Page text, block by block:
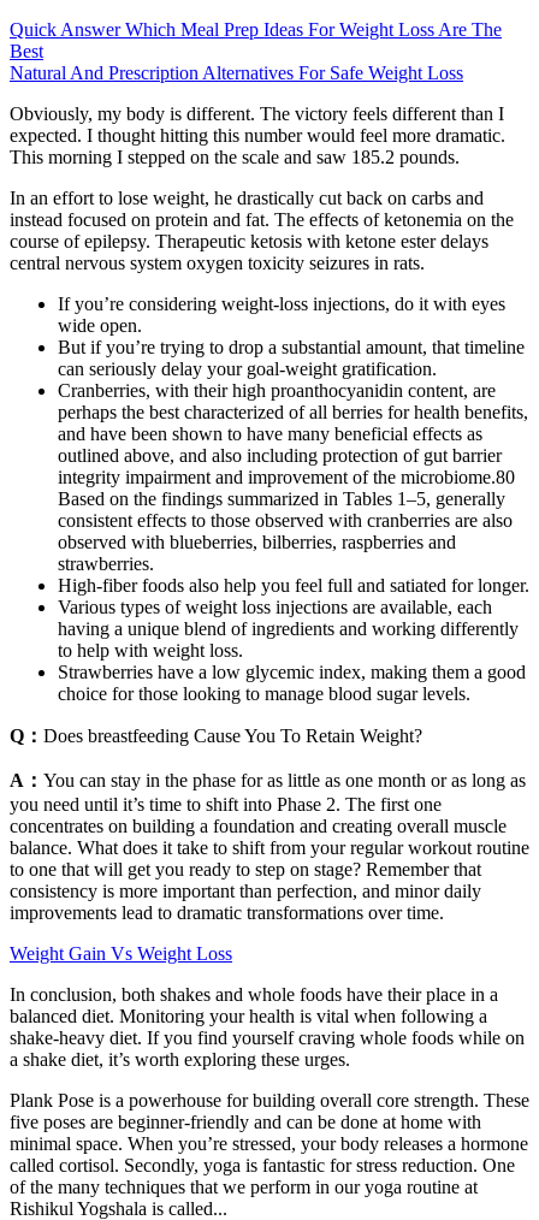
Quick Answer Which Meal Prep Ideas For Weight Loss Are The
Best
Natural And Prescription Alternatives For Safe Weight Loss
Obviously, my body is different. The victory feels different than I
expected. I thought hitting this number would feel more dramatic.
This morning I stepped on the scale and saw 185.2 pounds.
In an effort to lose weight, he drastically cut back on carbs and
instead focused on protein and fat. The effects of ketonemia on the
course of epilepsy. Therapeutic ketosis with ketone ester delays
central nervous system oxygen toxicity seizures in rats.
If you’re considering weight-loss injections, do it with eyes
wide open.
But if you’re trying to drop a substantial amount, that timeline
can seriously delay your goal-weight gratification.
Cranberries, with their high proanthocyanidin content, are
perhaps the best characterized of all berries for health benefits,
and have been shown to have many beneficial effects as
outlined above, and also including protection of gut barrier
integrity impairment and improvement of the microbiome.80
Based on the findings summarized in Tables 1–5, generally
consistent effects to those observed with cranberries are also
observed with blueberries, bilberries, raspberries and
strawberries.
High-fiber foods also help you feel full and satiated for longer.
Various types of weight loss injections are available, each
having a unique blend of ingredients and working differently
to help with weight loss.
Strawberries have a low glycemic index, making them a good
choice for those looking to manage blood sugar levels.
Q： Does breastfeeding Cause You To Retain Weight?
A： You can stay in the phase for as little as one month or as long as
you need until it’s time to shift into Phase 2. The first one
concentrates on building a foundation and creating overall muscle
balance. What does it take to shift from your regular workout routine
to one that will get you ready to step on stage? Remember that
consistency is more important than perfection, and minor daily
improvements lead to dramatic transformations over time.
Weight Gain Vs Weight Loss
In conclusion, both shakes and whole foods have their place in a
balanced diet. Monitoring your health is vital when following a
shake-heavy diet. If you find yourself craving whole foods while on
a shake diet, it’s worth exploring these urges.
Plank Pose is a powerhouse for building overall core strength. These
five poses are beginner-friendly and can be done at home with
minimal space. When you’re stressed, your body releases a hormone
called cortisol. Secondly, yoga is fantastic for stress reduction. One
of the many techniques that we perform in our yoga routine at
Rishikul Yogshala is called...